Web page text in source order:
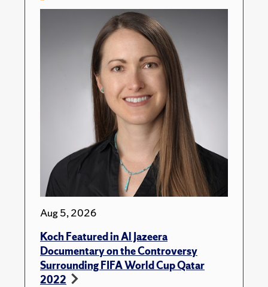
Aug 5, 2026
Koch Featured in Al Jazeera
Documentary on the Controversy
Surrounding FIFA World Cup Qatar
2022